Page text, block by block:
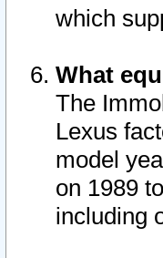
which
What
The
Lexus
model
on 1989
including